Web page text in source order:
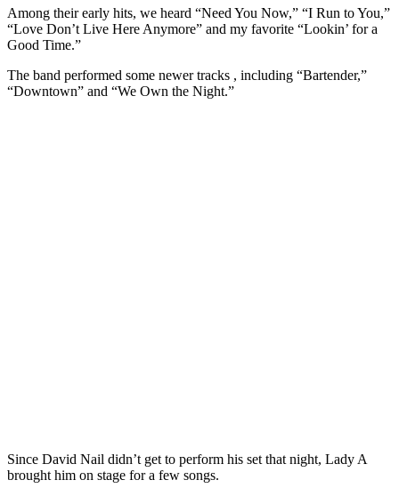
Among their early hits, we heard “Need You Now,” “I Run to You,”
“Love Don’t Live Here Anymore” and my favorite “Lookin’ for a
Good Time.”
The band performed some newer tracks , including “Bartender,”
“Downtown” and “We Own the Night.”
Since David Nail didn’t get to perform his set that night, Lady A
brought him on stage for a few songs.